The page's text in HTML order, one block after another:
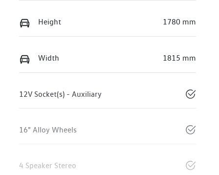
Height 1780 mm
Width 1815 mm
12V Socket(s) - Auxiliary
16" Alloy Wheels
4 Speaker Stereo